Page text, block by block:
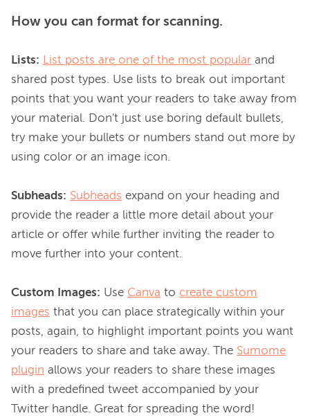
How you can format for scanning.
Lists: List posts are one of the most popular and
shared post types. Use lists to break out important
points that you want your readers to take away from
your material. Don't just use boring default bullets,
try make your bullets or numbers stand out more by
using color or an image icon.
Subheads: Subheads expand on your heading and
provide the reader a little more detail about your
article or offer while further inviting the reader to
move further into your content.
Custom Images: Use Canva to create custom
images that you can place strategically within your
posts, again, to highlight important points you want
your readers to share and take away. The Sumome
plugin allows your readers to share these images
with a predefined tweet accompanied by your
Twitter handle. Great for spreading the word!